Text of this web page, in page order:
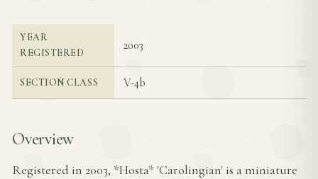
YEAR
REGISTERED
2003
SECTION CLASS V-4b
Overview
Registered in 2003, *Hosta* 'Carolingian' is a miniature